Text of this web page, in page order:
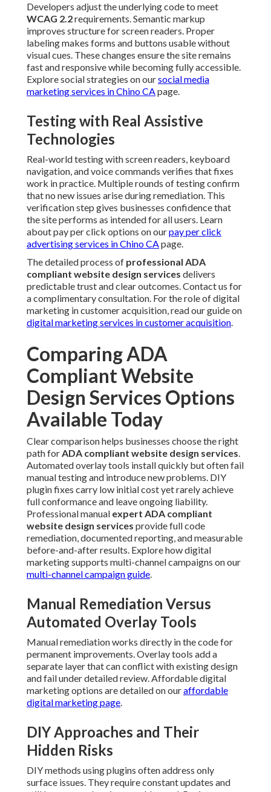
Developers adjust the underlying code to meet
WCAG 2.2requirements. Semantic markup
improves structure for screen readers. Proper
labeling makes forms and buttons usable without
visual cues. These changes ensure the site remains
fast and responsive while becoming fully accessible.
Explore social strategies on oursocial media
marketing services in Chino CApage.
Testing with Real Assistive
Technologies
Real-world testing with screen readers, keyboard
navigation, and voice commands verifies that fixes
work in practice. Multiple rounds of testing confirm
that no new issues arise during remediation. This
verification step gives businesses confidence that
the site performs as intended for all users. Learn
about pay per click options on ourpay per click
advertising services in Chino CApage.
The detailed process of professional ADA
compliant website design services delivers
predictable trust and clear outcomes. Contact us for
a complimentary consultation. For the role of digital
marketing in customer acquisition, read our guide on
digital marketing services in customer acquisition.
Comparing ADA
Compliant Website
Design Services Options
Available Today
Clear comparison helps businesses choose the right
path forADA compliant website design services.
Automated overlay tools install quickly but often fail
manual testing and introduce new problems. DIY
plugin fixes carry low initial cost yet rarely achieve
full conformance and leave ongoing liability.
Professional manual expert ADA compliant
website design services provide full code
remediation, documented reporting, and measurable
before-and-after results. Explore how digital
marketing supports multi-channel campaigns on our
multi-channel campaign guide.
Manual Remediation Versus
Automated Overlay Tools
Manual remediation works directly in the code for
permanent improvements. Overlay tools add a
separate layer that can conflict with existing design
and fail under detailed review. Affordable digital
marketing options are detailed on ouraffordable
digital marketing page.
DIY Approaches and Their
Hidden Risks
DIY methods using plugins often address only
surface issues. They require constant updates and